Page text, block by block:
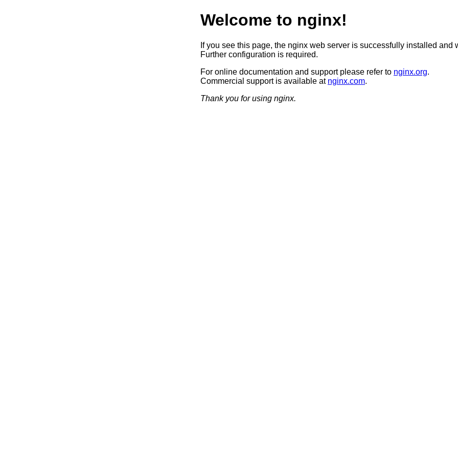
Welcome to nginx!
If you see this page, the nginx web server is successfully installed and
Further configuration is required.
For online documentation and support please refer to nginx.org.
Commercial support is available at nginx.com.
Thank you for using nginx.